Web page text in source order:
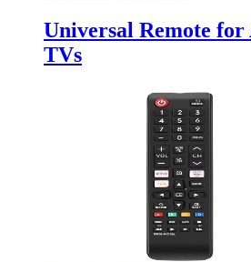
Universal Remote for
TVs